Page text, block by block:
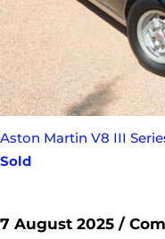
Aston Martin V8 III
Sold
7 August 2025 /